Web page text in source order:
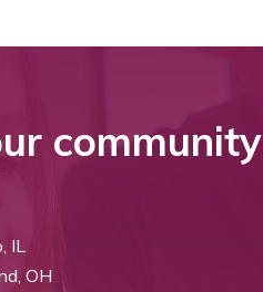
community
IL
OH